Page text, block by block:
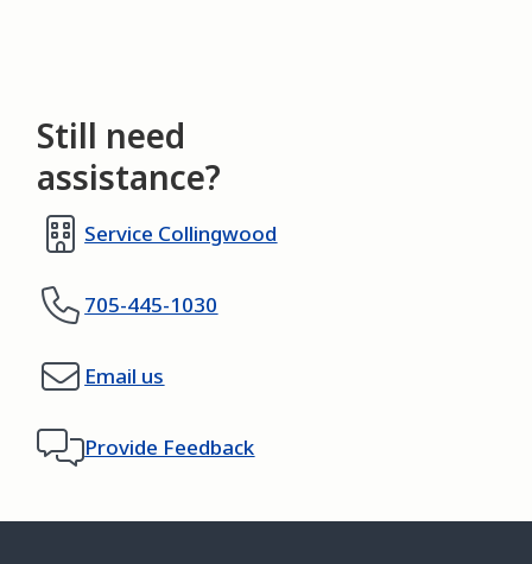
Still need
assistance?
Service Collingwood
705-445-1030
Email us
Provide Feedback